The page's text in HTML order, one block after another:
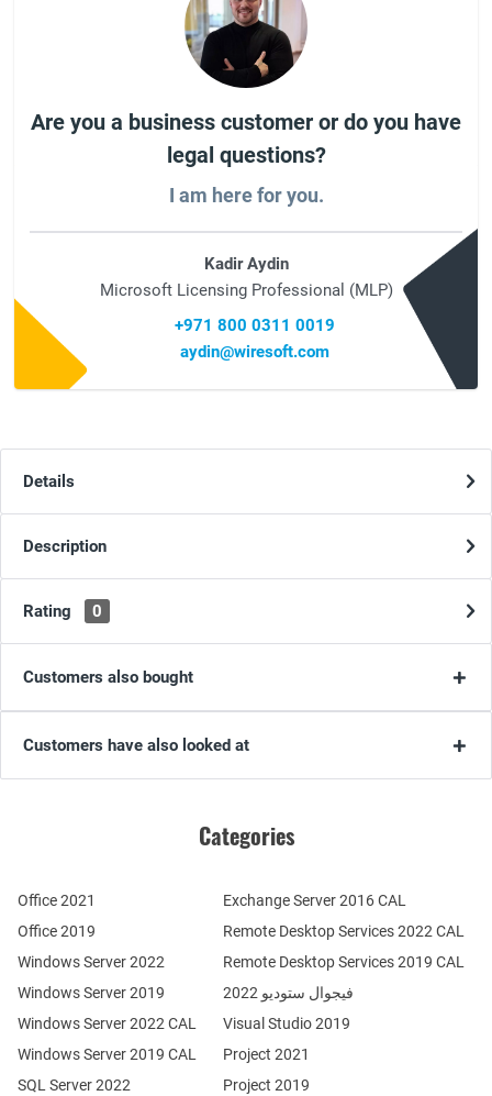
Are you a business customer or do you have
legal questions?
I am here for you.
Kadir Aydin
Microsoft Licensing Professional (MLP)
+971 800 0311 0019
aydin@wiresoft.com
Details
Description
Rating 0
Customers also bought
Customers have also looked at
Categories
Office 2021
Office 2019
Windows Server 2022
Windows Server 2019
SQL Server 2022
Windows Server 2022 CAL
Windows Server 2019 CAL
Remote Desktop Services 2022 CAL
Remote Desktop Services 2019 CAL
Exchange Server 2016 CAL
فيجوال ستوديو 2022
Visual Studio 2019
Project 2021
Project 2019